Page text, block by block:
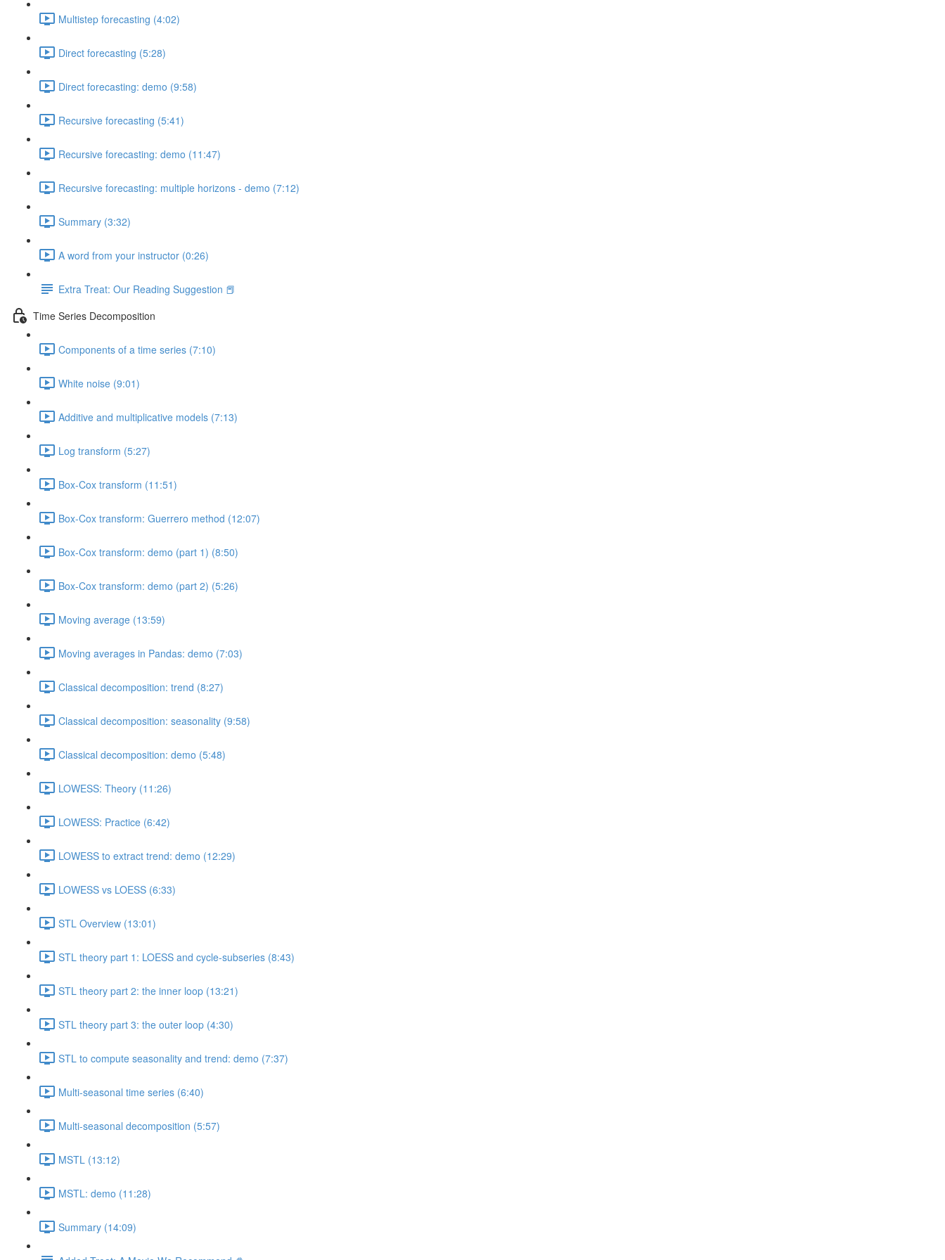
Multistep forecasting (4:02)
Direct forecasting (5:28)
Direct forecasting: demo (9:58)
Recursive forecasting (5:41)
Recursive forecasting: demo (11:47)
Recursive forecasting: multiple horizons - demo (7:12)
Summary (3:32)
A word from your instructor (0:26)
Extra Treat: Our Reading Suggestion 📕
Time Series Decomposition
Components of a time series (7:10)
White noise (9:01)
Additive and multiplicative models (7:13)
Log transform (5:27)
Box-Cox transform (11:51)
Box-Cox transform: Guerrero method (12:07)
Box-Cox transform: demo (part 1) (8:50)
Box-Cox transform: demo (part 2) (5:26)
Moving average (13:59)
Moving averages in Pandas: demo (7:03)
Classical decomposition: trend (8:27)
Classical decomposition: seasonality (9:58)
Classical decomposition: demo (5:48)
LOWESS: Theory (11:26)
LOWESS: Practice (6:42)
LOWESS to extract trend: demo (12:29)
LOWESS vs LOESS (6:33)
STL Overview (13:01)
STL theory part 1: LOESS and cycle-subseries (8:43)
STL theory part 2: the inner loop (13:21)
STL theory part 3: the outer loop (4:30)
STL to compute seasonality and trend: demo (7:37)
Multi-seasonal time series (6:40)
Multi-seasonal decomposition (5:57)
MSTL (13:12)
MSTL: demo (11:28)
Summary (14:09)